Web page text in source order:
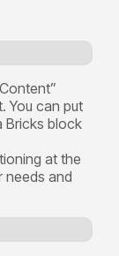
You can put
Bricks block
at the
needs and